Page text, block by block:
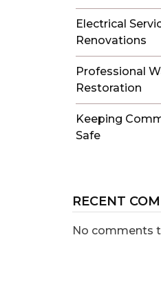
Electrical
Renovations
Professional
Restoration
Keeping
Safe
RECENT
No comments